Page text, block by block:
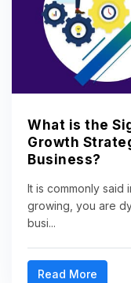
What is the
Growth
Business?
It is commonly said
growing, you are
busi...
Read More